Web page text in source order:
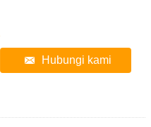
Hubungi kami